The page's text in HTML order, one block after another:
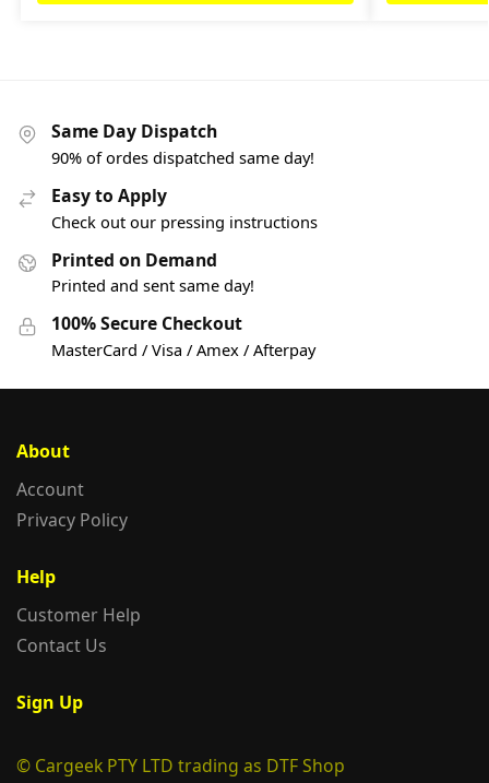
Same Day Dispatch
90% of ordes dispatched same day!
Easy to Apply
Check out our pressing instructions
Printed on Demand
Printed and sent same day!
100% Secure Checkout
MasterCard / Visa / Amex / Afterpay
About
Account
Privacy Policy
Help
Customer Help
Contact Us
Sign Up
© Cargeek PTY LTD trading as DTF Shop